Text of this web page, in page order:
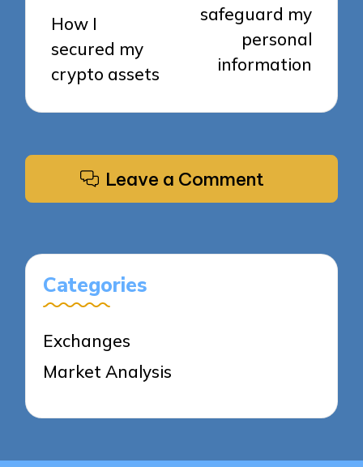
How I
secured my
crypto assets
safeguard my
personal
information
Leave a Comment
Categories
Exchanges
Market Analysis